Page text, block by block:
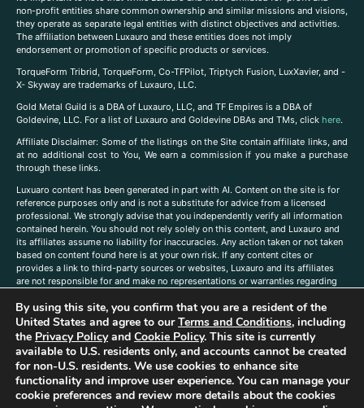
non-profit entities share common ownership and similar missions and visions,
they operate as separate legal entities with distinct objectives and activities.
The affiliation between Luxauro and these entities does not imply
endorsement or promotion of specific products or services.
TorqueForm Tribrid, TorqueForm, Co-TFPilot, Triptych Fusion, LuxXavier, and -
X- Skyway are trademarks of Luxauro, LLC.
Gold Metal Guild is a DBA of Luxauro, LLC, and TF Empires is a DBA of
Goldevine, LLC. For a list of Luxauro and Goldevine DBAs and TMs, click here.
Affiliate Disclaimer: Some of the listings on the Site contain affiliate links, and
at no additional cost to You, We earn a commission if you make a purchase
through these links.
Luxuaro content has been generated in part with AI. Content on the site is for
reference purposes only and is not a substitute for advice from a licensed
professional. We strongly advise that you independently verify all information
contained herein. You should not rely solely on this content, and Luxauro and
its affiliates assume no liability for inaccuracies. Any action taken or not taken
based on content found here is at your own risk. If any content cites or
provides a link to third-party sources or websites, Luxauro and its affiliates
are not responsible for and make no representations or warranties regarding
companies, products, or brands on the site does not imply any endorsement
or affiliation with said companies, products, or brands. You are solely
responsible for reading and understanding, without limitation, all labels and
directions before purchasing or using a product. Statements regarding health,
diet, supplements, or any similar subject(s) have not been evaluated by the
FDA or any health authority and are not intended to diagnose, treat, cure, or
prevent any disease or condition. Any opinions expressed in the site content
do not necessarily reflect those of Luxauro or its affiliates. If you have
By using this site, you confirm that you are a resident of the
United States and agree to ourTerms and Conditions, including
the Privacy Policyand Cookie Policy. This site is currently
available to U.S. residents only, and accounts cannot be created
for non-U.S. residents. We use cookies to enhance site
functionality and improve user experience. You can manage your
cookie preferences and review more details about the cookies